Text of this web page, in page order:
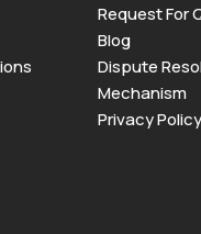
Request For
Blog
Dispute
Mechanism
Privacy Policy